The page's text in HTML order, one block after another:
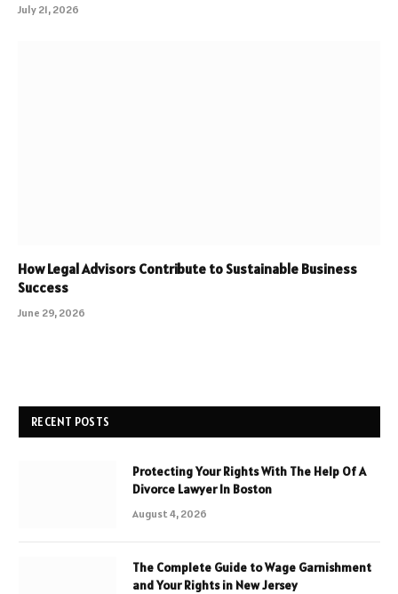
July 21, 2026
How Legal Advisors Contribute to Sustainable Business
Success
June 29, 2026
RECENT POSTS
Protecting Your Rights With The Help Of A
Divorce Lawyer In Boston
August 4, 2026
The Complete Guide to Wage Garnishment
and Your Rights in New Jersey